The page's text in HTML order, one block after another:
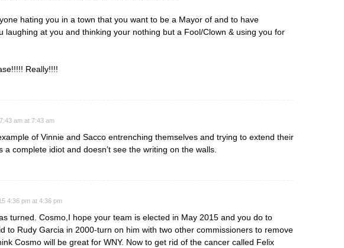
hating you in a town that you want to be a Mayor of and to have
laughing at you and thinking your nothing but a Fool/Clown & using you for
Really!!!!
am at 7:43 am
of Vinnie and Sacco entrenching themselves and trying to extend their
a complete idiot and doesn’t see the writing on the walls.
4:36 pm at 4:36 pm
turned. Cosmo,I hope your team is elected in May 2015 and you do to
to Rudy Garcia in 2000-turn on him with two other commissioners to remove
Cosmo will be great for WNY. Now to get rid of the cancer called Felix